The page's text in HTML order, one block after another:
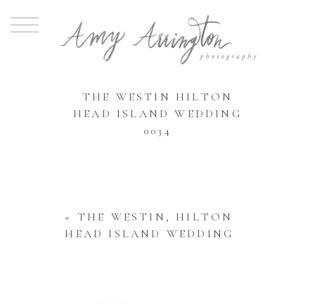
THE WESTIN HILTON
HEAD ISLAND WEDDING
0034
« THE WESTIN, HILTON
HEAD ISLAND WEDDING